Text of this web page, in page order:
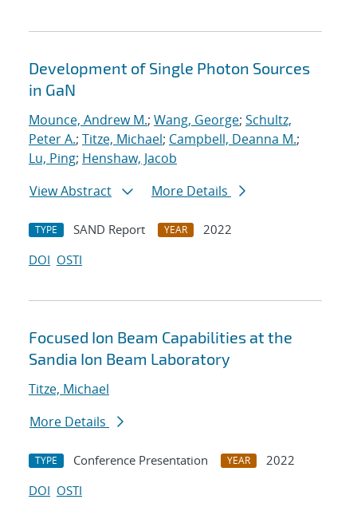
Development of Single Photon Sources
in GaN
Mounce, Andrew M.; Wang, George; Schultz,
Peter A.; Titze, Michael; Campbell, Deanna M.;
Lu, Ping; Henshaw, Jacob
View Abstract
More Details
TYPE SAND Report YEAR
2022
DOI OSTI
Focused Ion Beam Capabilities at the
Sandia Ion Beam Laboratory
Titze, Michael
More Details
TYPE Conference Presentation YEAR
2022
DOI OSTI